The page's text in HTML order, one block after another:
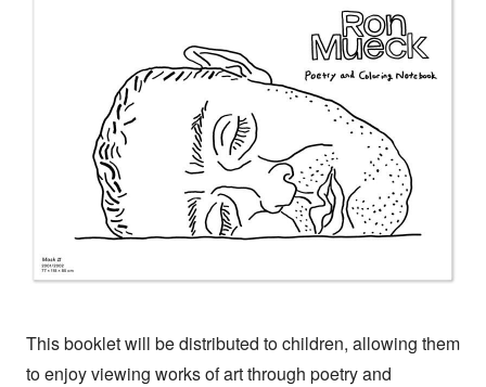
This booklet will be distributed to children, allowing them
to enjoy viewing works of art through poetry and